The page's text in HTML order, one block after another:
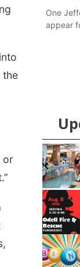
the
or
One
appear
Item
3
of
3